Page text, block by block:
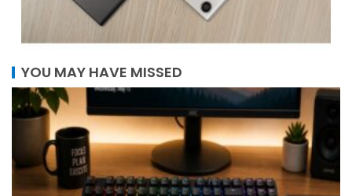
YOU MAY HAVE MISSED